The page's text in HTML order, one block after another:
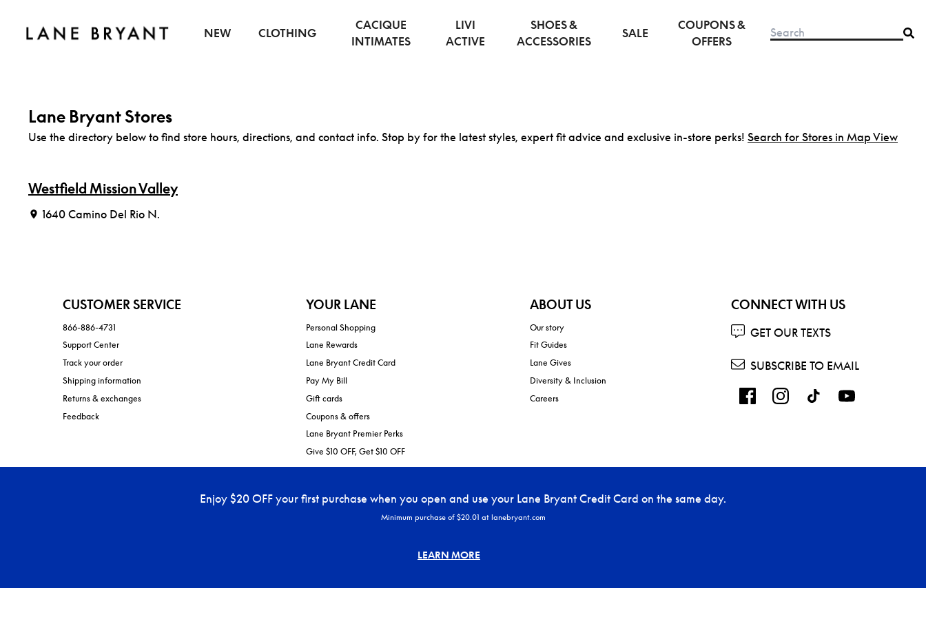
NEW
CLOTHING
CACIQUE
INTIMATES
LIVI
ACTIVE
SHOES &
ACCESSORIES
SALE
COUPONS &
OFFERS
Lane Bryant Stores
Use the directory below to find store hours, directions, and contact info. Stop by for the latest styles, expert fit advice and exclusive in-store perks! Search for Stores in Map View
Westfield Mission Valley
1640 Camino Del Rio N.
CUSTOMER SERVICE
866-886-4731
Support Center
Track your order
Shipping information
Returns & exchanges
Feedback
YOUR LANE
Personal Shopping
Lane Rewards
Lane Bryant Credit Card
Pay My Bill
Gift cards
Coupons & offers
Lane Bryant Premier Perks
Give $10 OFF, Get $10 OFF
ABOUT US
Our story
Fit Guides
Lane Gives
Diversity & Inclusion
Careers
CONNECT WITH US
GET OUR TEXTS
SUBSCRIBE TO EMAIL
Enjoy $20 OFF your first purchase when you open and use your Lane Bryant Credit Card on the same day.
Minimum purchase of $20.01 at lanebryant.com
LEARN MORE